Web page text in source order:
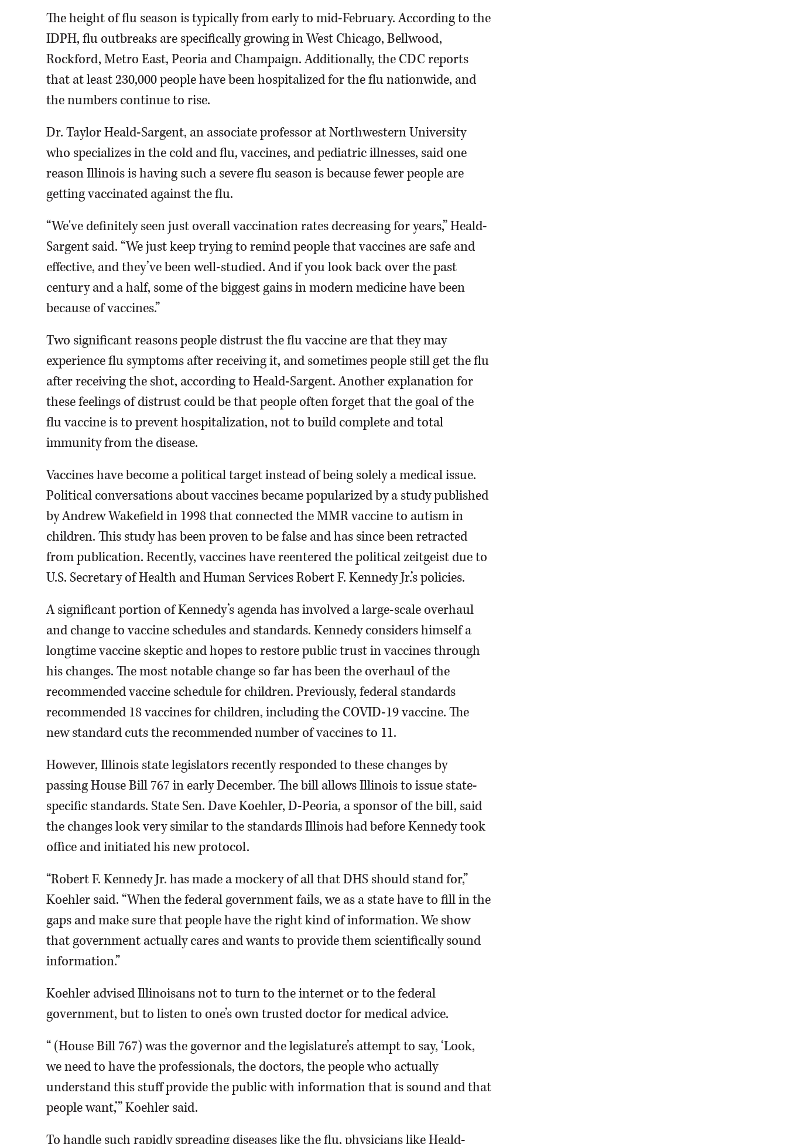
The height of flu season is typically from early to mid-February. According to the
IDPH, flu outbreaks are specifically growing in West Chicago, Bellwood,
Rockford, Metro East, Peoria and Champaign. Additionally, the CDC reports
that at least 230,000 people have been hospitalized for the flu nationwide, and
the numbers continue to rise.
Dr. Taylor Heald-Sargent, an associate professor at Northwestern University
who specializes in the cold and flu, vaccines, and pediatric illnesses, said one
reason Illinois is having such a severe flu season is because fewer people are
getting vaccinated against the flu.
“We've definitely seen just overall vaccination rates decreasing for years,” Heald-
Sargent said. “We just keep trying to remind people that vaccines are safe and
effective, and they’ve been well-studied. And if you look back over the past
century and a half, some of the biggest gains in modern medicine have been
because of vaccines.”
Two significant reasons people distrust the flu vaccine are that they may
experience flu symptoms after receiving it, and sometimes people still get the flu
after receiving the shot, according to Heald-Sargent. Another explanation for
these feelings of distrust could be that people often forget that the goal of the
flu vaccine is to prevent hospitalization, not to build complete and total
immunity from the disease.
Vaccines have become a political target instead of being solely a medical issue.
Political conversations about vaccines became popularized by a study published
by Andrew Wakefield in 1998 that connected the MMR vaccine to autism in
children. This study has been proven to be false and has since been retracted
from publication. Recently, vaccines have reentered the political zeitgeist due to
U.S. Secretary of Health and Human Services Robert F. Kennedy Jr.’s policies.
A significant portion of Kennedy’s agenda has involved a large-scale overhaul
and change to vaccine schedules and standards. Kennedy considers himself a
longtime vaccine skeptic and hopes to restore public trust in vaccines through
his changes. The most notable change so far has been the overhaul of the
recommended vaccine schedule for children. Previously, federal standards
recommended 18 vaccines for children, including the COVID-19 vaccine. The
new standard cuts the recommended number of vaccines to 11.
However, Illinois state legislators recently responded to these changes by
passing House Bill 767 in early December. The bill allows Illinois to issue state-
specific standards. State Sen. Dave Koehler, D-Peoria, a sponsor of the bill, said
the changes look very similar to the standards Illinois had before Kennedy took
office and initiated his new protocol.
“Robert F. Kennedy Jr. has made a mockery of all that DHS should stand for,”
Koehler said. “When the federal government fails, we as a state have to fill in the
gaps and make sure that people have the right kind of information. We show
that government actually cares and wants to provide them scientifically sound
information.”
Koehler advised Illinoisans not to turn to the internet or to the federal
government, but to listen to one’s own trusted doctor for medical advice.
“ (House Bill 767) was the governor and the legislature’s attempt to say, ‘Look,
we need to have the professionals, the doctors, the people who actually
understand this stuff provide the public with information that is sound and that
people want,’” Koehler said.
To handle such rapidly spreading diseases like the flu, physicians like Heald-